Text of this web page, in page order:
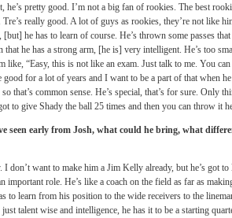
he’s pretty good. I’m not a big fan of rookies. The best
really good. A lot of guys as rookies, they’re not like
[but] he has to learn of course. He’s thrown some passes
that he has a strong arm, [he is] very intelligent. He’s too
like, “Easy, this is not like an exam. Just talk to me. You can
good for a lot of years and I want to be a part of that when
that’s common sense. He’s special, that’s for sure. Only
to give Shady the ball 25 times and then you can throw it
seen early from Josh, what could he bring, what
I don’t want to make him a Jim Kelly already, but he’s got
important role. He’s like a coach on the field as far as
to learn from his position to the wide receivers to the
talent wise and intelligence, he has it to be a starting